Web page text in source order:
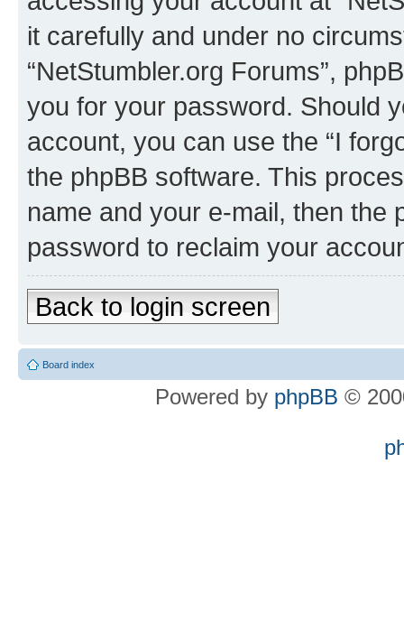
it carefully and under no
“NetStumbler.org Forums”,
you for your password. Should
account, you can use the “I
the phpBB software. This
name and your e-mail, then the
password to reclaim your
Back to login screen
Board index
Powered by phpBB ©